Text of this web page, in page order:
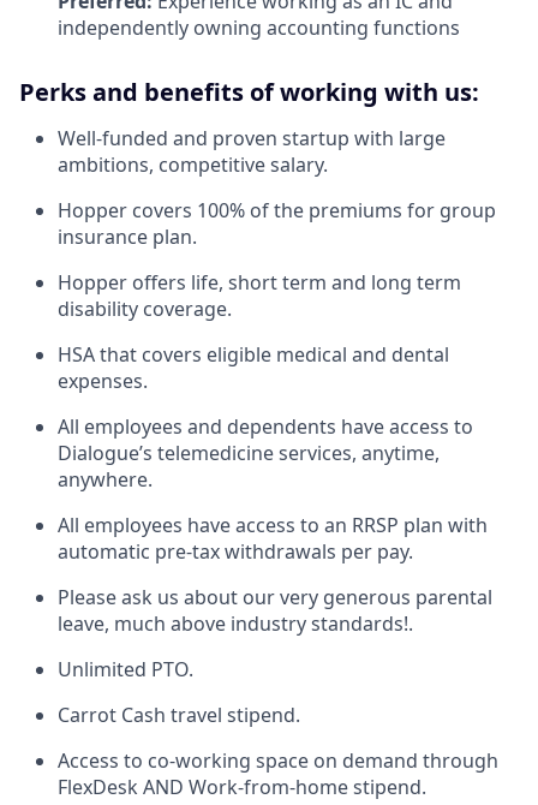
independently owning accounting functions
Perks and benefits of working with us:
Well-funded and proven startup with large
ambitions, competitive salary.
Hopper covers 100% of the premiums for group
insurance plan.
Hopper offers life, short term and long term
disability coverage.
HSA that covers eligible medical and dental
expenses.
All employees and dependents have access to
Dialogue’s telemedicine services, anytime,
anywhere.
All employees have access to an RRSP plan with
automatic pre-tax withdrawals per pay.
Please ask us about our very generous parental
leave, much above industry standards!.
Unlimited PTO.
Carrot Cash travel stipend.
Access to co-working space on demand through
FlexDesk AND Work-from-home stipend.